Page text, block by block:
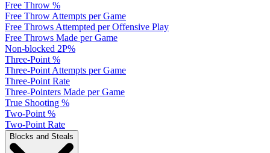
Free Throw %
Free Throw Attempts per Game
Free Throws Attempted per Offensive Play
Free Throws Made per Game
Non-blocked 2P%
Three-Point %
Three-Point Attempts per Game
Three-Point Rate
Three-Pointers Made per Game
True Shooting %
Two-Point %
Two-Point Rate
Blocks and Steals